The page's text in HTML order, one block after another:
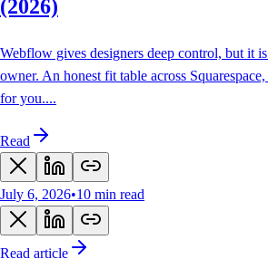
(2026)
Webflow gives designers deep control, but it
owner. An honest fit table across
for you....
Read
July 6, 2026•10 min read
Read article